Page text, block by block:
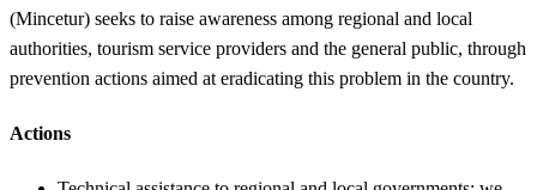
(Mincetur) seeks to raise awareness among regional and local
authorities, tourism service providers and the general public, through
prevention actions aimed at eradicating this problem in the country.
Actions